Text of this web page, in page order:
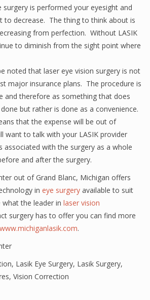
surgery is performed your eyesight and
to decrease. The thing to think about is
from perfection. Without LASIK
to diminish from the sight point where
noted that laser eye vision surgery is not
major insurance plans. The procedure is
and therefore as something that does
but rather is done as a convenience.
that the expense will be out of
want to talk with your LASIK provider
associated with the surgery as a whole
and after the surgery.
out of Grand Blanc, Michigan offers
in eye surgery available to suit
the leader in laser vision
surgery has to offer you can find more
.
, Lasik Eye Surgery, Lasik Surgery,
, Vision Correction